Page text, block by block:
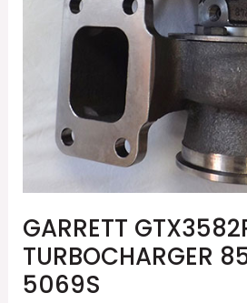
GARRETT
TURBOCHARGER
5069S